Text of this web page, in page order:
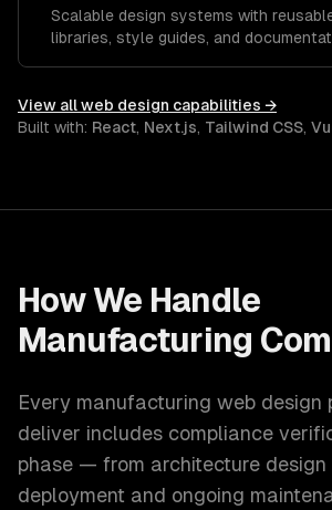
Scalable design systems with
libraries, style guides, and
View allweb design capabilities →
Built with: React, Next.js, Tailwind CSS,
How We Handle
Manufacturing
Every manufacturing web design
deliver includes compliance
phase — from architecture design
deployment and ongoing